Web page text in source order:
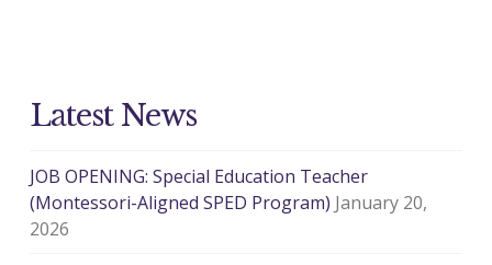
Latest News
JOB OPENING: Special Education Teacher
(Montessori-Aligned SPED Program) January 20,
2026